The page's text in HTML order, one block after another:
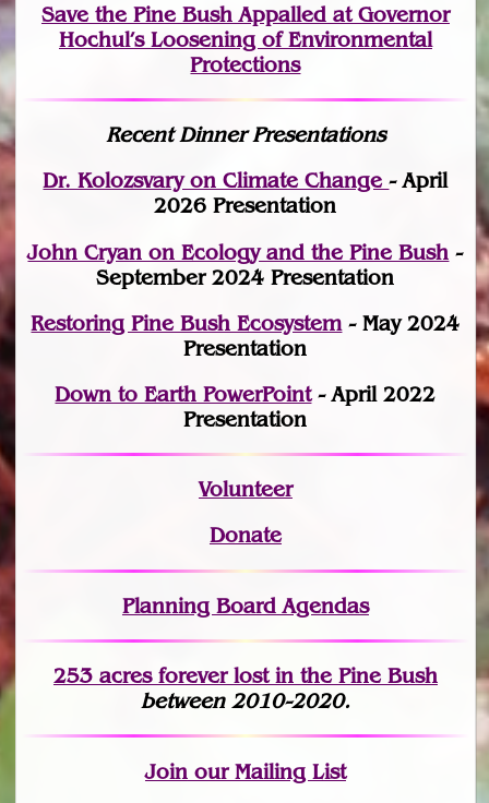
Save the Pine Bush Appalled at Governor
Hochul’s Loosening of Environmental
Protections
Recent Dinner Presentations
Dr. Kolozsvary on Climate Change- April
2026 Presentation
John Cryan on Ecology and the Pine Bush -
September 2024 Presentation
Restoring Pine Bush Ecosystem- May 2024
Presentation
Down to Earth PowerPoint- April 2022
Presentation
Volunteer
Donate
Planning Board Agendas
253 acres forever lostin the Pine Bush
between 2010-2020.
Joinour Mailing List